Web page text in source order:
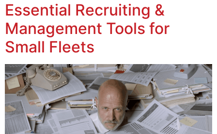
Essential Recruiting &
Management Tools for
Small Fleets